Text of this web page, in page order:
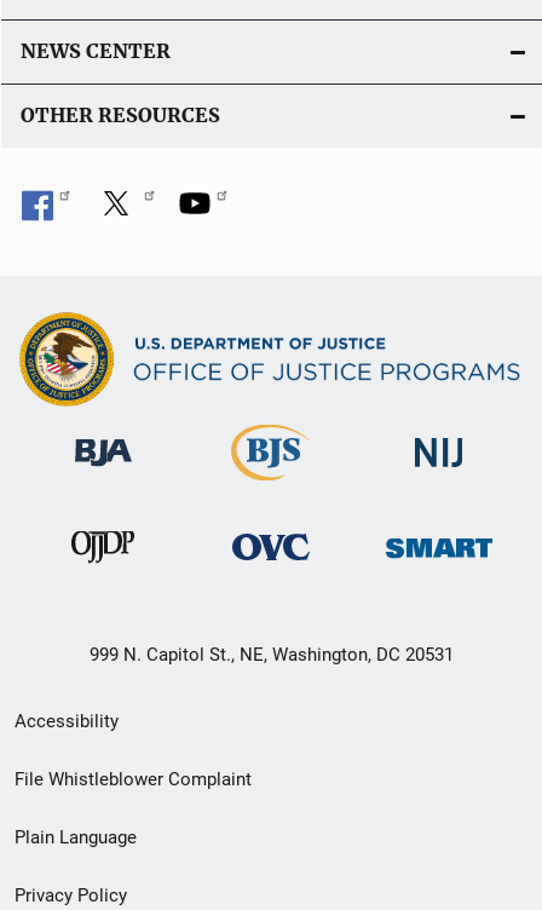
NEWS CENTER
OTHER RESOURCES
999 N. Capitol St., NE, Washington, DC 20531
Secondary
Footer
menu
Accessibility
File Whistleblower Complaint
Plain Language
Privacy Policy